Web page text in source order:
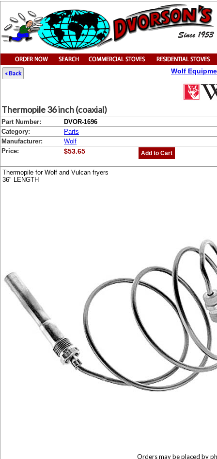
« Back Wolf
Thermopile 36 inch (coaxial)
Part Number:
DVOR-1696
Category:
Parts
Manufacturer:
Wolf
Price:
$53.65 Add to Cart
Thermopile for Wolf and Vulcan fryers
36" LENGTH
Orders may be placed by